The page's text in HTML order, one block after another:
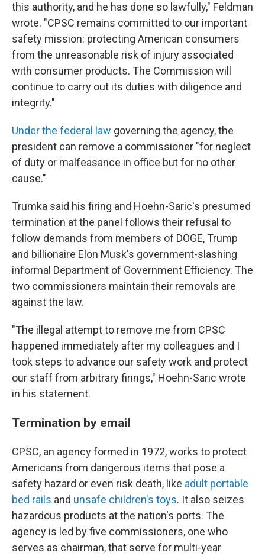
this authority, and he has done so lawfully," Feldman
wrote. "CPSC remains committed to our important
safety mission: protecting American consumers
from the unreasonable risk of injury associated
with consumer products. The Commission will
continue to carry out its duties with diligence and
integrity."
Under the federal law governing the agency, the
president can remove a commissioner "for neglect
of duty or malfeasance in office but for no other
cause."
Trumka said his firing and Hoehn-Saric's presumed
termination at the panel follows their refusal to
follow demands from members of DOGE, Trump
and billionaire Elon Musk's government-slashing
informal Department of Government Efficiency. The
two commissioners maintain their removals are
against the law.
"The illegal attempt to remove me from CPSC
happened immediately after my colleagues and I
took steps to advance our safety work and protect
our staff from arbitrary firings," Hoehn-Saric wrote
in his statement.
Termination by email
CPSC, an agency formed in 1972, works to protect
Americans from dangerous items that pose a
safety hazard or even risk death, like adult portable
bed rails and unsafe children's toys. It also seizes
hazardous products at the nation's ports. The
agency is led by five commissioners, one who
serves as chairman, that serve for multi-year